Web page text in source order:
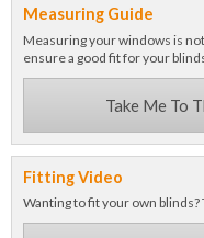
Measuring Guide
Measuring your windows is
ensure a good fit for your
Take Me To
Fitting Video
Wanting to fit your own blinds?